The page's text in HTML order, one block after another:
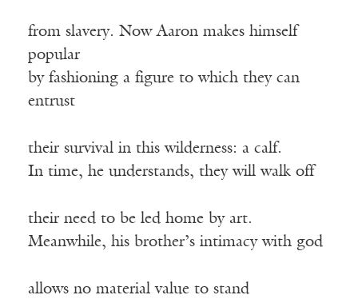
from slavery. Now Aaron makes himself
popular
by fashioning a figure to which they can
entrust
their survival in this wilderness: a calf.
In time, he understands, they will walk off
their need to be led home by art.
Meanwhile, his brother’s intimacy with god
allows no material value to stand